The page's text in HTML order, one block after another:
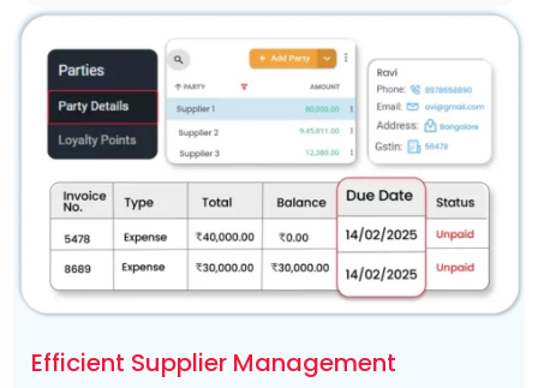
Efficient Supplier Management